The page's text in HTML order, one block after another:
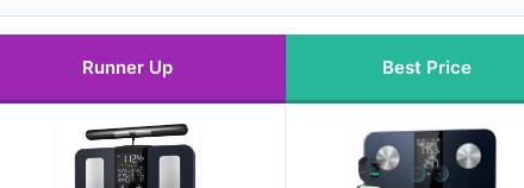
Runner Up Best Price